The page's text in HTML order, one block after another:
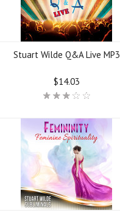
Stuart Wilde Q&A Live MP3
$14.03